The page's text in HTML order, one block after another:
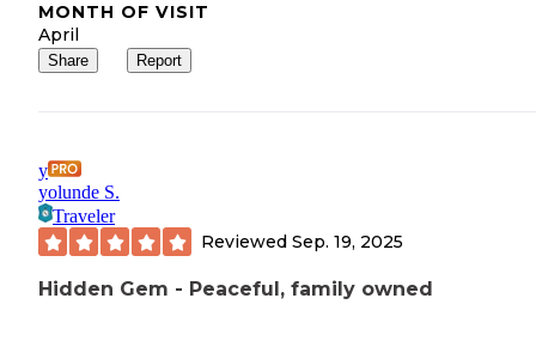
MONTH OF VISIT
April
Share Report
y
yolunde S.
Traveler
Reviewed Sep. 19, 2025
Hidden Gem - Peaceful, family owned